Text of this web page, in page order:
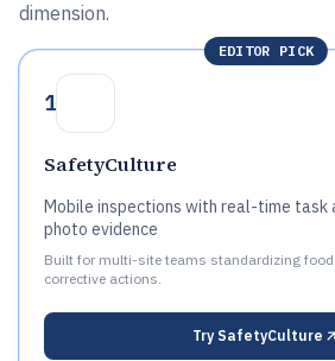
dimension.
EDITOR PICK
1
SafetyCulture
Mobile inspections with real-time task
photo evidence
Built for multi-site teams standardizing
corrective actions.
Try SafetyCulture